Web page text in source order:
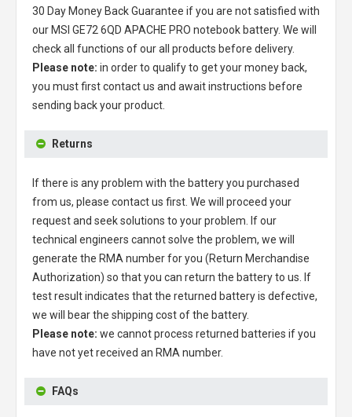
30 Day Money Back Guarantee if you are not satisfied with
our MSI GE72 6QD APACHE PRO notebook battery. We will
check all functions of our all products before delivery.
Please note: in order to qualify to get your money back,
you must first contact us and await instructions before
sending back your product.
Returns
If there is any problem with the battery you purchased
from us, please contact us first. We will proceed your
request and seek solutions to your problem. If our
technical engineers cannot solve the problem, we will
generate the RMA number for you (Return Merchandise
Authorization) so that you can return the battery to us. If
test result indicates that the returned battery is defective,
we will bear the shipping cost of the battery.
Please note: we cannot process returned batteries if you
have not yet received an RMA number.
FAQs